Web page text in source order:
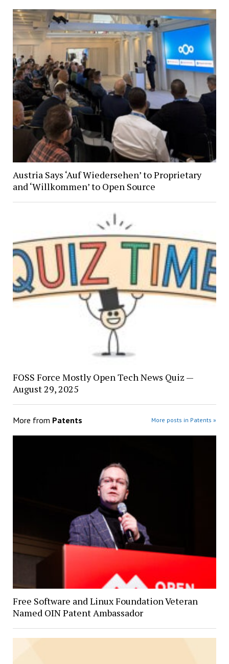
Austria Says ‘Auf Wiedersehen’ to Proprietary
and ‘Willkommen’ to Open Source
FOSS Force Mostly Open Tech News Quiz —
August 29, 2025
More from Patents More posts in Patents »
Free Software and Linux Foundation Veteran
Named OIN Patent Ambassador